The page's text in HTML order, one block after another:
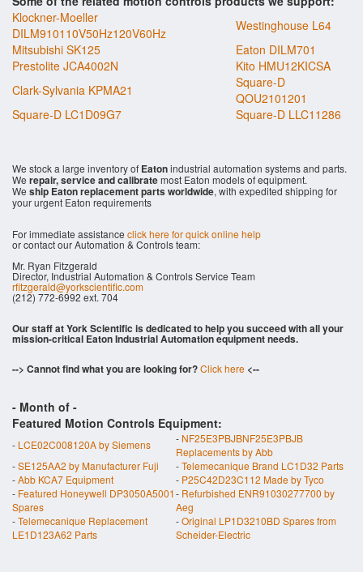
Klockner-Moeller
DILM910110V50Hz120V60Hz
Westinghouse L64
Mitsubishi SK125
Eaton DILM701
Prestolite JCA4002N
Kito HMU12KICSA
Clark-Sylvania KPMA21
Square-D
QOU2101201
Square-D LC1D09G7
Square-D LLC11286
We stock a large inventory of Eatonindustrial automation systems and parts.
We repair, service and calibratemost Eaton models of equipment.
We ship Eaton replacement parts worldwide, with expedited shipping for
your urgent Eaton requirements
For immediate assistance click here for quick online help
or contact our Automation & Controls team:
Mr. Ryan Fitzgerald
Director, Industrial Automation & Controls Service Team
rfitzgerald@yorkscientific.com
(212) 772-6992 ext. 704
Our staff at York Scientific is dedicated to help you succeed with all your
mission-critical Eaton Industrial Automation equipment needs.
--> Cannot find what you are looking for?Click here <--
- Month of -
Featured Motion Controls Equipment:
- LCE02C008120A by Siemens - NF25E3PBJBNF25E3PBJB
Replacements by Abb
-SE125AA2 by Manufacturer Fuji -Telemecanique Brand LC1D32 Parts
-Abb KCA7 Equipment - P25C42D23C112 Made by Tyco
- Featured Honeywell DP3050A5001
Spares
- Refurbished ENR91030277700 by
Aeg
-Telemecanique Replacement
LE1D123A62 Parts
-Original LP1D3210BD Spares from
Scheider-Electric